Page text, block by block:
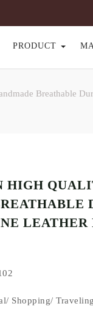
PRODUCT
Breathable
HIGH
Shopping/